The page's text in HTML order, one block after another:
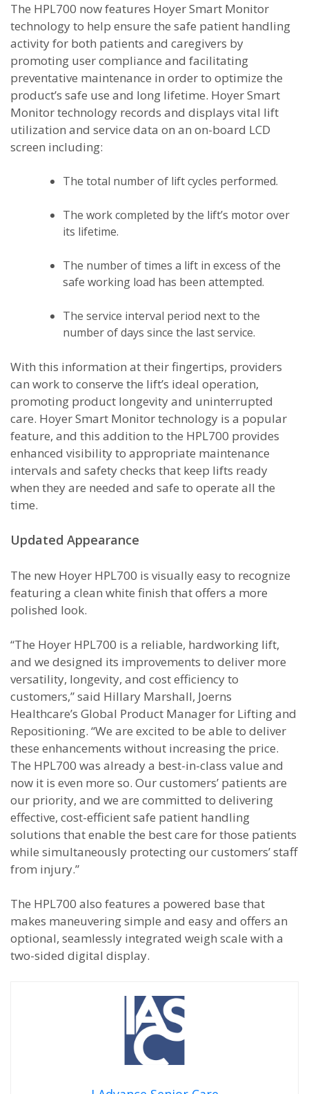
The HPL700 now features Hoyer Smart Monitor
technology to help ensure the safe patient handling
activity for both patients and caregivers by
promoting user compliance and facilitating
preventative maintenance in order to optimize the
product’s safe use and long lifetime. Hoyer Smart
Monitor technology records and displays vital lift
utilization and service data on an on-board LCD
screen including:
The total number of lift cycles performed.
The work completed by the lift’s motor over
its lifetime.
The number of times a lift in excess of the
safe working load has been attempted.
The service interval period next to the
number of days since the last service.
With this information at their fingertips, providers
can work to conserve the lift’s ideal operation,
promoting product longevity and uninterrupted
care. Hoyer Smart Monitor technology is a popular
feature, and this addition to the HPL700 provides
enhanced visibility to appropriate maintenance
intervals and safety checks that keep lifts ready
when they are needed and safe to operate all the
time.
Updated Appearance
The new Hoyer HPL700 is visually easy to recognize
featuring a clean white finish that offers a more
polished look.
“The Hoyer HPL700 is a reliable, hardworking lift,
and we designed its improvements to deliver more
versatility, longevity, and cost efficiency to
customers,” said Hillary Marshall, Joerns
Healthcare’s Global Product Manager for Lifting and
Repositioning. “We are excited to be able to deliver
these enhancements without increasing the price.
The HPL700 was already a best-in-class value and
now it is even more so. Our customers’ patients are
our priority, and we are committed to delivering
effective, cost-efficient safe patient handling
solutions that enable the best care for those patients
while simultaneously protecting our customers’ staff
from injury.”
The HPL700 also features a powered base that
makes maneuvering simple and easy and offers an
optional, seamlessly integrated weigh scale with a
two-sided digital display.